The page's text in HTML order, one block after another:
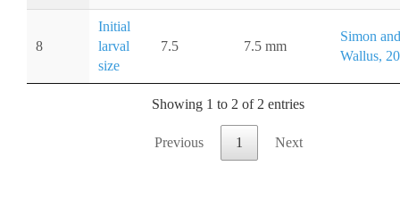
8
Initial
larval
size
7.5 7.5 mm
Simon and
Wallus,
Showing 1 to 2 of 2 entries
Previous 1 Next